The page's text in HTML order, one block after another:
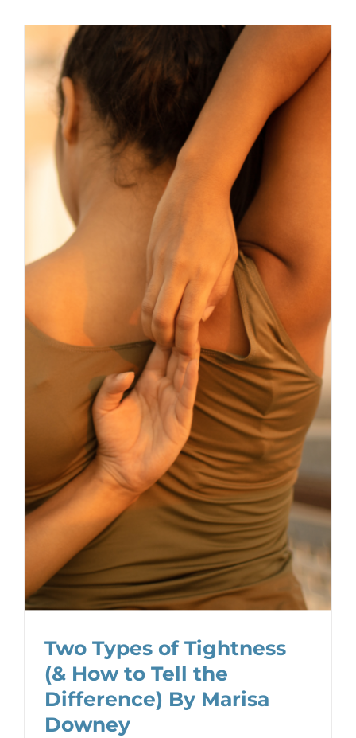
Two Types of Tightness
(& How to Tell the
Difference) By Marisa
Downey